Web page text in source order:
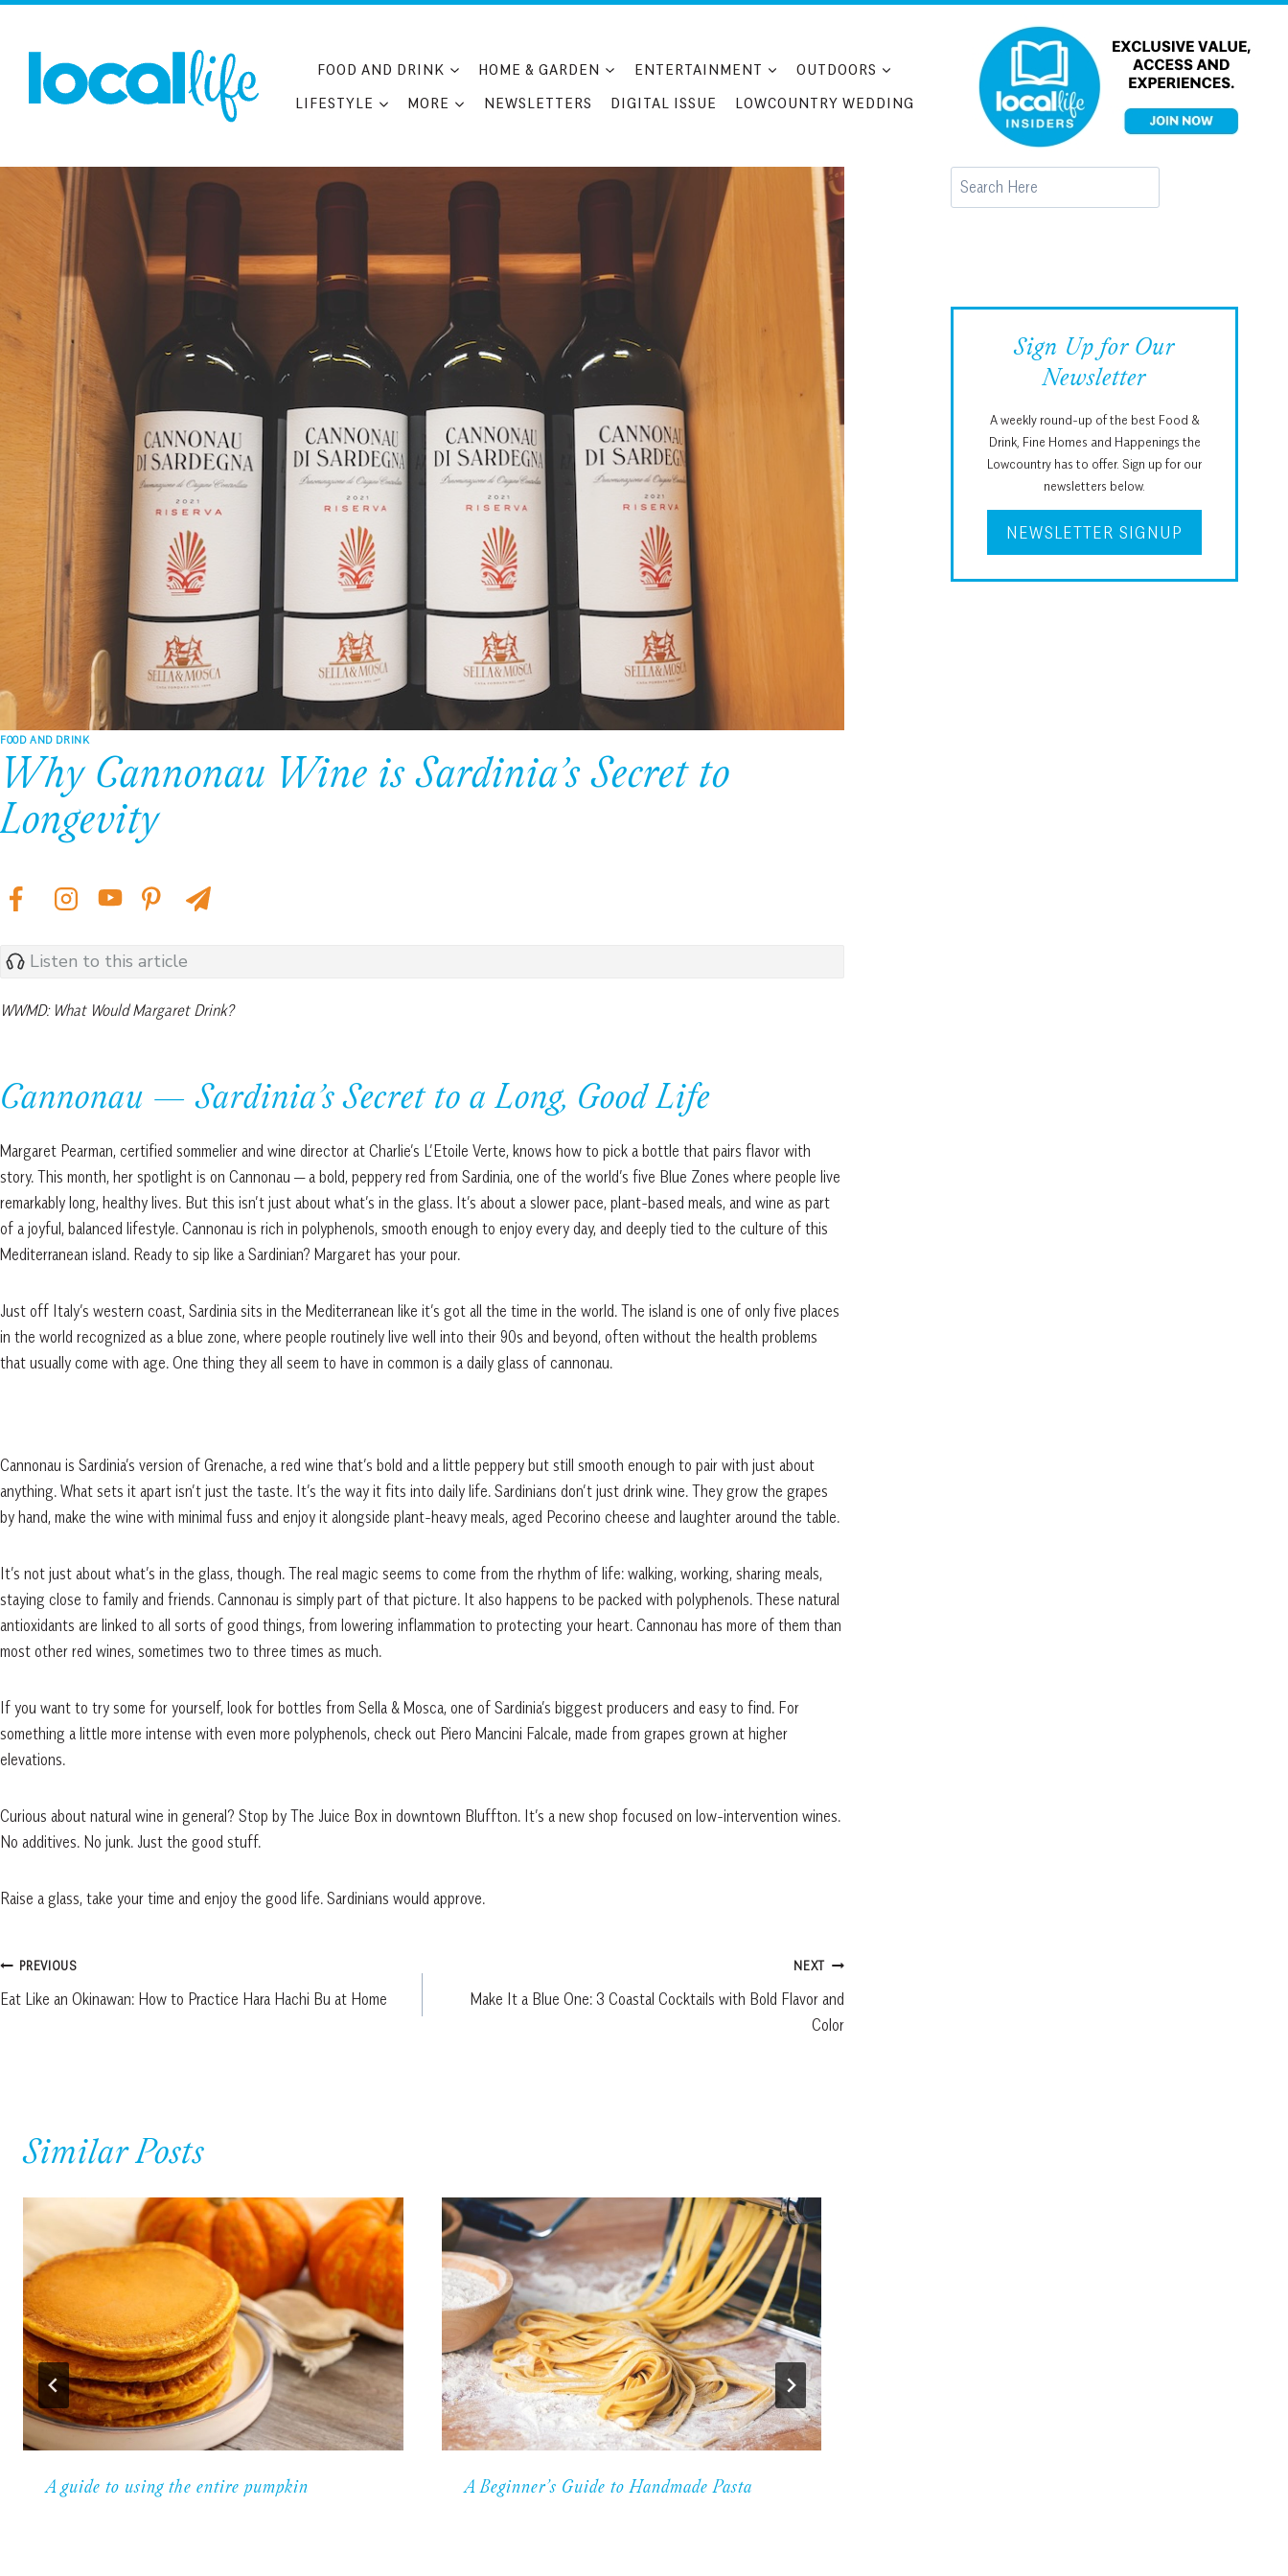
FOOD AND DRINK HOME & GARDEN ENTERTAINMENT
OUTDOORS
LIFESTYLE
MORE NEWSLETTERS DIGITAL ISSUE LOWCOUNTRY WEDDING
FOOD AND DRINK
Why Cannonau Wine is Sardinia’s Secret to
Longevity
Listen to this article
WWMD: What Would Margaret Drink?
Cannonau — Sardinia’s Secret to a Long, Good Life
Margaret Pearman, certified sommelier and wine director at Charlie’s L’Etoile Verte, knows how to pick a bottle that pairs flavor with
story. This month, her spotlight is on Cannonau — a bold, peppery red from Sardinia, one of the world’s five Blue Zones where people live
remarkably long, healthy lives. But this isn’t just about what’s in the glass. It’s about a slower pace, plant-based meals, and wine as part
of a joyful, balanced lifestyle. Cannonau is rich in polyphenols, smooth enough to enjoy every day, and deeply tied to the culture of this
Mediterranean island. Ready to sip like a Sardinian? Margaret has your pour.
Just off Italy’s western coast, Sardinia sits in the Mediterranean like it’s got all the time in the world. The island is one of only five places
in the world recognized as a blue zone, where people routinely live well into their 90s and beyond, often without the health problems
that usually come with age. One thing they all seem to have in common is a daily glass of cannonau.
Cannonau is Sardinia’s version of Grenache, a red wine that’s bold and a little peppery but still smooth enough to pair with just about
anything. What sets it apart isn’t just the taste. It’s the way it fits into daily life. Sardinians don’t just drink wine. They grow the grapes
by hand, make the wine with minimal fuss and enjoy it alongside plant-heavy meals, aged Pecorino cheese and laughter around the table.
It’s not just about what’s in the glass, though. The real magic seems to come from the rhythm of life: walking, working, sharing meals,
staying close to family and friends. Cannonau is simply part of that picture. It also happens to be packed with polyphenols. These natural
antioxidants are linked to all sorts of good things, from lowering inflammation to protecting your heart. Cannonau has more of them than
most other red wines, sometimes two to three times as much.
If you want to try some for yourself, look for bottles from Sella & Mosca, one of Sardinia’s biggest producers and easy to find. For
something a little more intense with even more polyphenols, check out Piero Mancini Falcale, made from grapes grown at higher
elevations.
Curious about natural wine in general? Stop by The Juice Box in downtown Bluffton. It’s a new shop focused on low-intervention wines.
No additives. No junk. Just the good stuff.
Raise a glass, take your time and enjoy the good life. Sardinians would approve.
Post
navigation
PREVIOUS
Eat Like an Okinawan: How to Practice Hara Hachi Bu at Home
NEXT
Make It a Blue One: 3 Coastal Cocktails with Bold Flavor and
Color
Similar Posts
A guide to using the entire pumpkin A Beginner’s Guide to Handmade Pasta
Search
Sign Up for Our
Newsletter
A weekly round-up of the best Food &
Drink, Fine Homes and Happenings the
Lowcountry has to offer. Sign up for our
newsletters below.
NEWSLETTER SIGNUP